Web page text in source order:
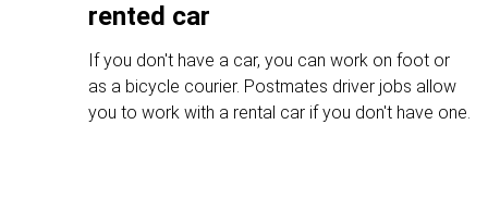
rented car
If you don't have a car, you can work on foot or
as a bicycle courier. Postmates driver jobs allow
you to work with a rental car if you don't have one.